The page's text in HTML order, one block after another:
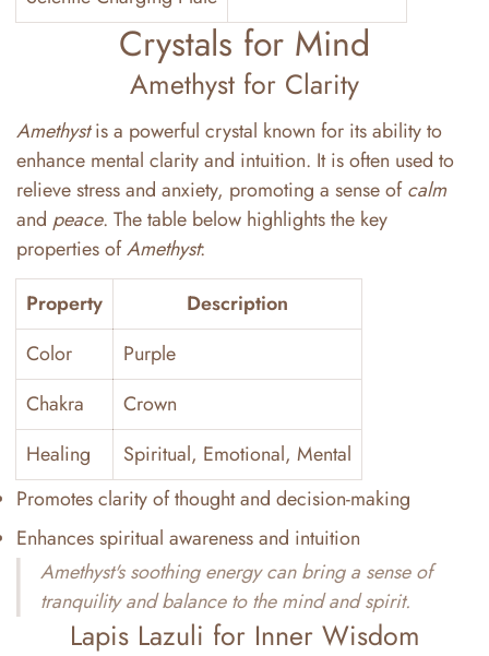
Crystals for Mind
Amethyst for Clarity
Amethystis a powerful crystal known for its ability to
enhance mental clarity and intuition. It is often used to
relieve stress and anxiety, promoting a sense ofcalm
and peace. The table below highlights the key
properties ofAmethyst:
Property
Description
Color
Purple
Chakra
Crown
Healing
Spiritual, Emotional, Mental
Promotes clarity of thought and decision-making
Enhances spiritual awareness and intuition
Amethyst's soothing energy can bring a sense of
tranquility and balance to the mind and spirit.
Lapis Lazuli for Inner Wisdom